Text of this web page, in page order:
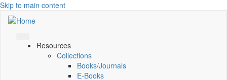
Skip to main content
Resources
Collections
Books/Journals
E-Books